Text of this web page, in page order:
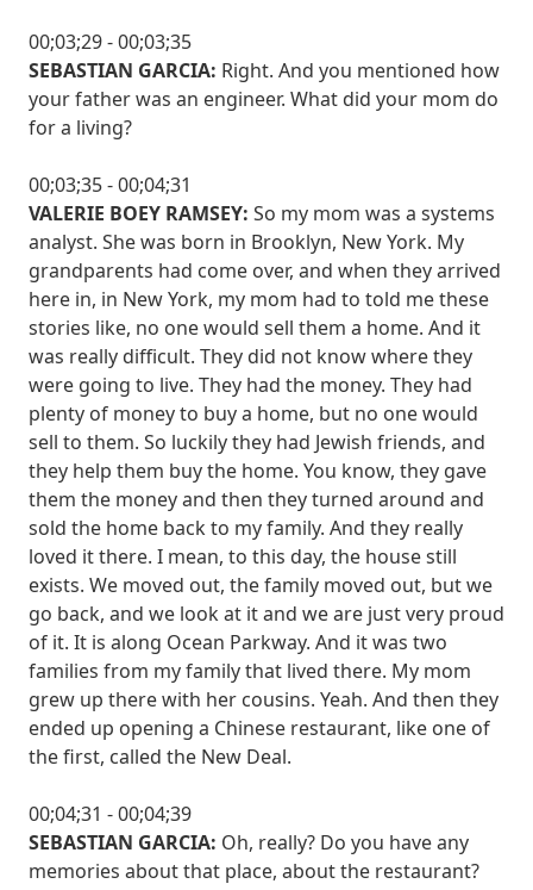
00;03;29 - 00;03;35
SEBASTIAN GARCIA: Right. And you mentioned how
your father was an engineer. What did your mom do
for a living?
00;03;35 - 00;04;31
VALERIE BOEY RAMSEY: So my mom was a systems
analyst. She was born in Brooklyn, New York. My
grandparents had come over, and when they arrived
here in, in New York, my mom had to told me these
stories like, no one would sell them a home. And it
was really difficult. They did not know where they
were going to live. They had the money. They had
plenty of money to buy a home, but no one would
sell to them. So luckily they had Jewish friends, and
they help them buy the home. You know, they gave
them the money and then they turned around and
sold the home back to my family. And they really
loved it there. I mean, to this day, the house still
exists. We moved out, the family moved out, but we
go back, and we look at it and we are just very proud
of it. It is along Ocean Parkway. And it was two
families from my family that lived there. My mom
grew up there with her cousins. Yeah. And then they
ended up opening a Chinese restaurant, like one of
the first, called the New Deal.
00;04;31 - 00;04;39
SEBASTIAN GARCIA: Oh, really? Do you have any
memories about that place, about the restaurant?